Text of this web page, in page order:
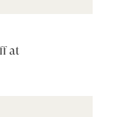
at